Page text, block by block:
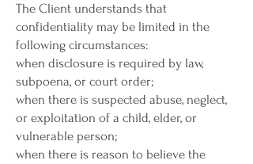
The Client understands that
confidentiality may be limited in the
following circumstances:
when disclosure is required by law,
subpoena, or court order;
when there is suspected abuse, neglect,
or exploitation of a child, elder, or
vulnerable person;
when there is reason to believe the